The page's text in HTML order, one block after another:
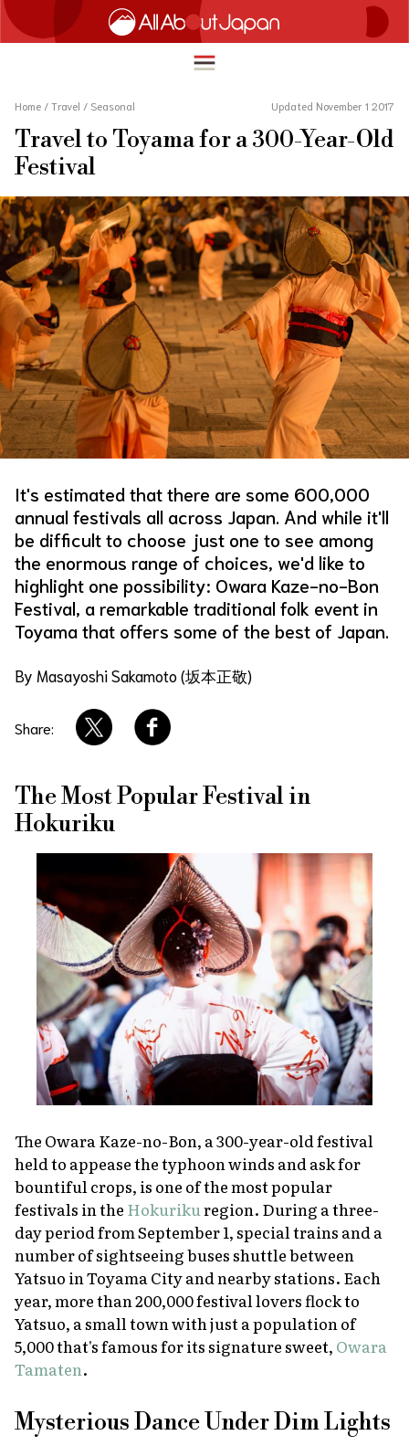
简体中文
繁體中文
ภาษาไทย
한국어
日本語
HOME
TRAVEL
FOOD & DRINK
ENTERTAINMENT
INNOVATION
LIFE IN JAPAN
About Us Site Policy
Home / Travel / Seasonal Updated November 1 2017
Travel to Toyama for a 300-Year-Old
Festival
It's estimated that there are some 600,000
annual festivals all across Japan. And while it'll
be difficult to choose just one to see among
the enormous range of choices, we'd like to
highlight one possibility: Owara Kaze-no-Bon
Festival, a remarkable traditional folk event in
Toyama that offers some of the best of Japan.
By Masayoshi Sakamoto (坂本正敬)
Share:
The Most Popular Festival in
Hokuriku
The Owara Kaze-no-Bon, a 300-year-old festival
held to appease the typhoon winds and ask for
bountiful crops, is one of the most popular
festivals in the Hokuriku region. During a three-
day period from September 1, special trains and a
number of sightseeing buses shuttle between
Yatsuo in Toyama City and nearby stations. Each
year, more than 200,000 festival lovers flock to
Yatsuo, a small town with just a population of
5,000 that's famous for its signature sweet, Owara
Tamaten.
Mysterious Dance Under Dim Lights